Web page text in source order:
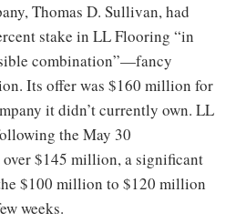
Thomas D. Sullivan, had
stake in LL Flooring “in
combination”—fancy
Its offer was $160 million for
it didn’t currently own. LL
the May 30
over $145 million, a significant
$100 million to $120 million
weeks.